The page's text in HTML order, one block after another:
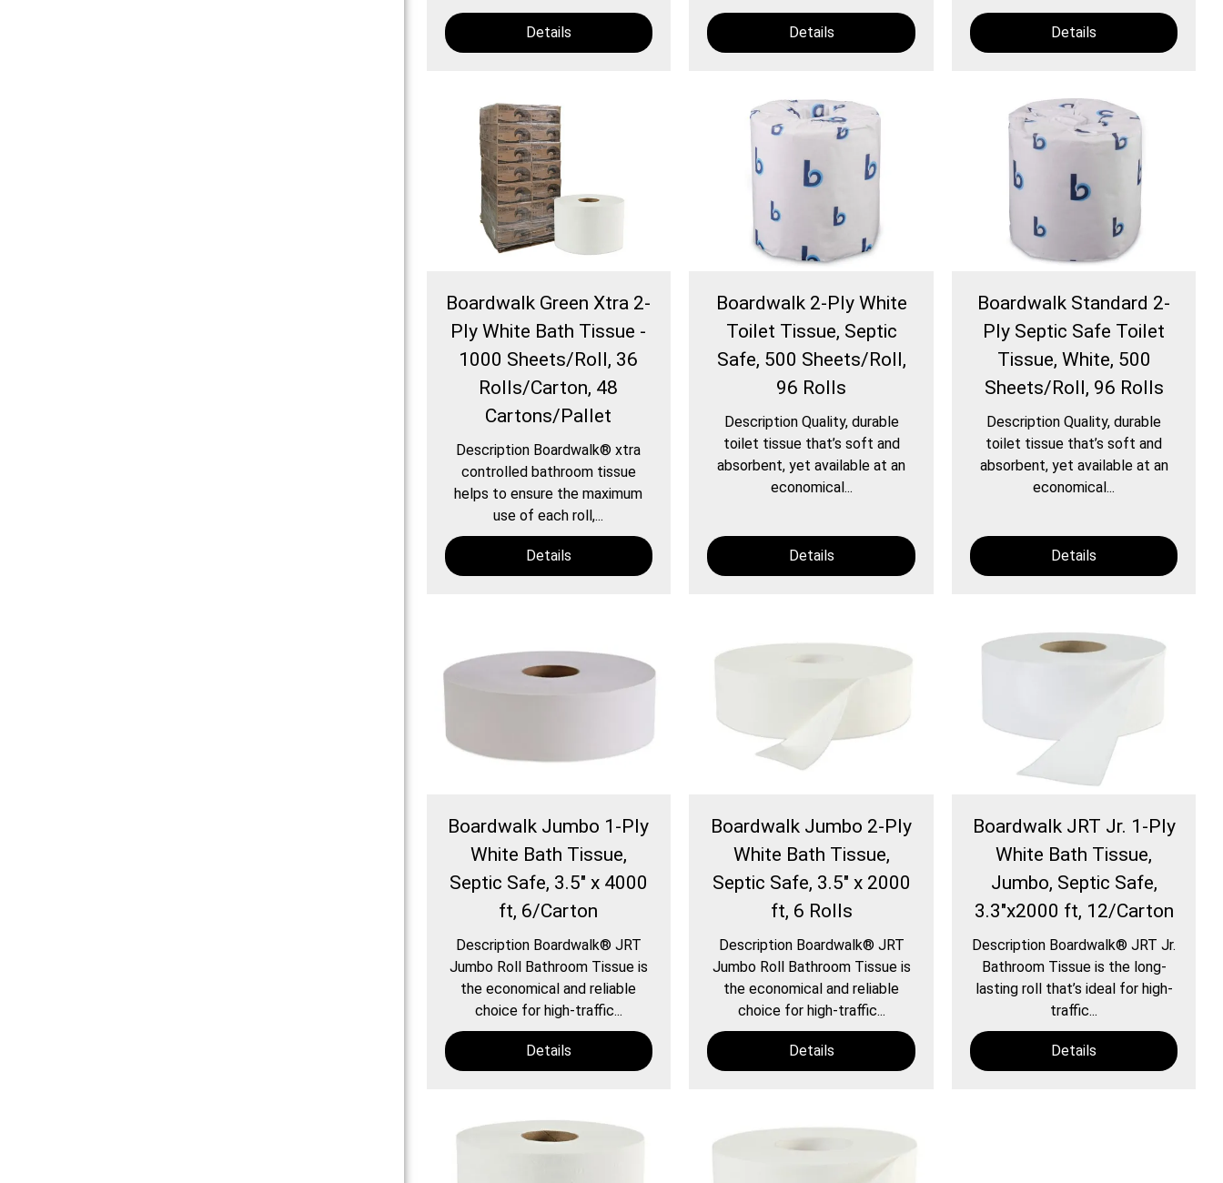
Details Details Details
Boardwalk Green Xtra 2-
Ply White Bath Tissue -
1000 Sheets/Roll, 36
Rolls/Carton, 48
Cartons/Pallet
Description Boardwalk® xtra
controlled bathroom tissue
helps to ensure the maximum
use of each roll,...
Details
Boardwalk 2-Ply White
Toilet Tissue, Septic
Safe, 500 Sheets/Roll,
96 Rolls
Description Quality, durable
toilet tissue that’s soft and
absorbent, yet available at an
economical...
Details
Boardwalk Standard 2-
Ply Septic Safe Toilet
Tissue, White, 500
Sheets/Roll, 96 Rolls
Description Quality, durable
toilet tissue that’s soft and
absorbent, yet available at an
economical...
Details
Boardwalk Jumbo 1-Ply
White Bath Tissue,
Septic Safe, 3.5" x 4000
ft, 6/Carton
Description Boardwalk® JRT
Jumbo Roll Bathroom Tissue is
the economical and reliable
choice for high-traffic...
Details
Boardwalk Jumbo 2-Ply
White Bath Tissue,
Septic Safe, 3.5" x 2000
ft, 6 Rolls
Description Boardwalk® JRT
Jumbo Roll Bathroom Tissue is
the economical and reliable
choice for high-traffic...
Details
Boardwalk JRT Jr. 1-Ply
White Bath Tissue,
Jumbo, Septic Safe,
3.3"x2000 ft, 12/Carton
Description Boardwalk® JRT Jr.
Bathroom Tissue is the long-
lasting roll that’s ideal for high-
traffic...
Details